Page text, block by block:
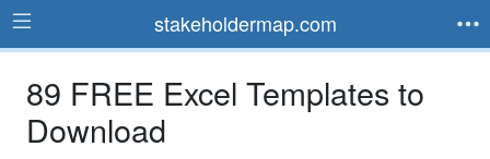
stakeholdermap.com
89 FREE Excel Templates to
Download